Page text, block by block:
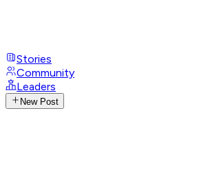
Stories
Community
Leaders
New Post